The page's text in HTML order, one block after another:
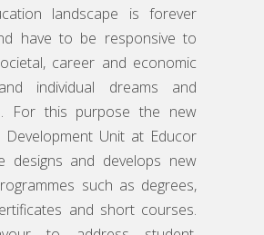
landscape is forever
have to be responsive to
career and economic
individual dreams and
For this purpose the new
Development Unit at Educor
designs and develops new
such as degrees,
and short courses.